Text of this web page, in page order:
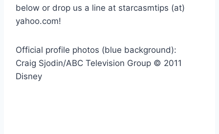
below or drop us a line at starcasmtips (at)
yahoo.com!
Official profile photos (blue background):
Craig Sjodin/ABC Television Group © 2011
Disney